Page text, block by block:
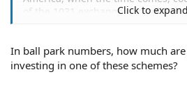
of the 1031 exchange and roll it
thanks
Click to
In ball park numbers, how much
investing in one of these schemes?